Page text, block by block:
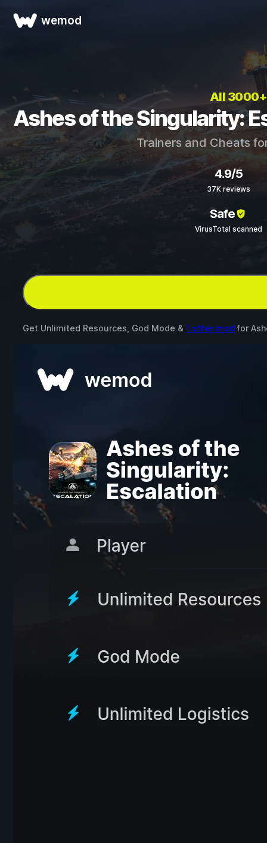
wemod
All
Ashes of the Singularity:
Trainers and Cheats
4.9/5
37K reviews
Safe
VirusTotal scanned
Get Unlimited Resources, God Mode & 1 other mod for